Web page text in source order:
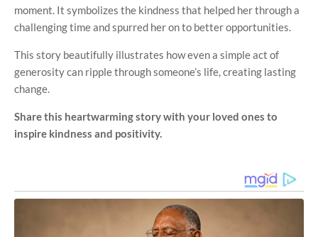
moment. It symbolizes the kindness that helped her through a
challenging time and spurred her on to better opportunities.
This story beautifully illustrates how even a simple act of
generosity can ripple through someone’s life, creating lasting
change.
Share this heartwarming story with your loved ones to
inspire kindness and positivity.